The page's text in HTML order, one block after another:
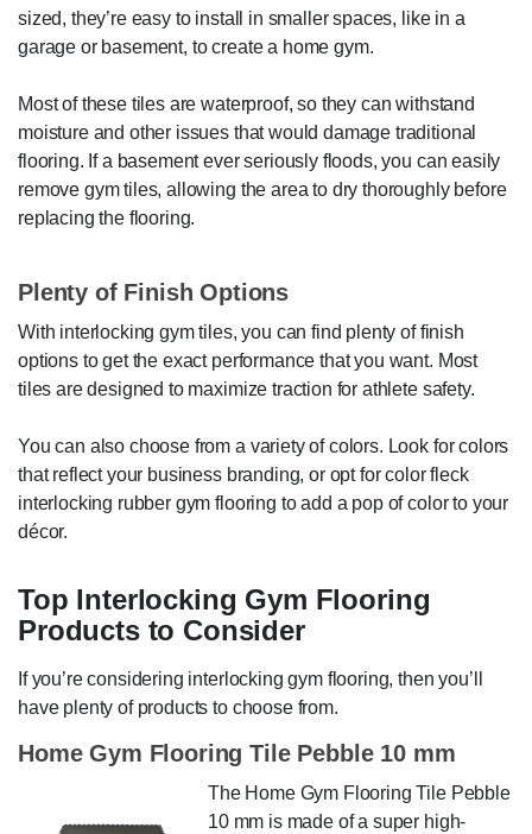
sized, they’re easy to install in smaller spaces, like in a
garage or basement, to create a home gym.
Most of these tiles are waterproof, so they can withstand
moisture and other issues that would damage traditional
flooring. If a basement ever seriously floods, you can easily
remove gym tiles, allowing the area to dry thoroughly before
replacing the flooring.
Plenty of Finish Options
With interlocking gym tiles, you can find plenty of finish
options to get the exact performance that you want. Most
tiles are designed to maximize traction for athlete safety.
You can also choose from a variety of colors. Look for colors
that reflect your business branding, or opt for color fleck
interlocking rubber gym flooring to add a pop of color to your
décor.
Top Interlocking Gym Flooring
Products to Consider
If you’re considering interlocking gym flooring, then you’ll
have plenty of products to choose from.
Home Gym Flooring Tile Pebble 10 mm
The Home Gym Flooring Tile Pebble
10 mm is made of a super high-